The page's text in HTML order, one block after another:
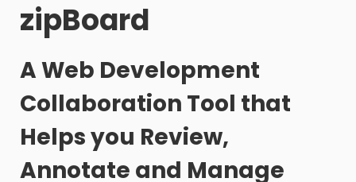
zipBoard
A Web Development
Collaboration Tool that
Helps you Review,
Annotate and Manage